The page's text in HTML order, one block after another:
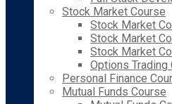
Stock Market Course
Stock Market
Stock Market
Stock Market
Options Trading
Personal Finance
Mutual Funds Course